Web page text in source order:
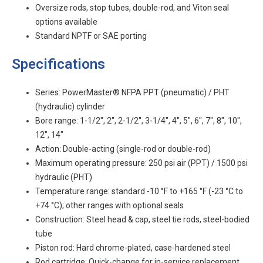
Oversize rods, stop tubes, double-rod, and Viton seal
options available
Standard NPTF or SAE porting
Specifications
Series: PowerMaster® NFPA PPT (pneumatic) / PHT
(hydraulic) cylinder
Bore range: 1-1/2", 2", 2-1/2", 3-1/4", 4", 5", 6", 7", 8", 10",
12", 14"
Action: Double-acting (single-rod or double-rod)
Maximum operating pressure: 250 psi air (PPT) / 1500 psi
hydraulic (PHT)
Temperature range: standard -10 °F to +165 °F (-23 °C to
+74 °C); other ranges with optional seals
Construction: Steel head & cap, steel tie rods, steel-bodied
tube
Piston rod: Hard chrome-plated, case-hardened steel